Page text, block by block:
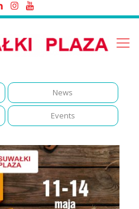
News
Events